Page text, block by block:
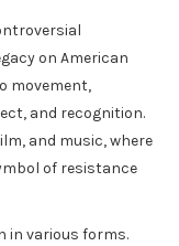
on American
movement,
and recognition.
and music, where
of resistance
in various forms.